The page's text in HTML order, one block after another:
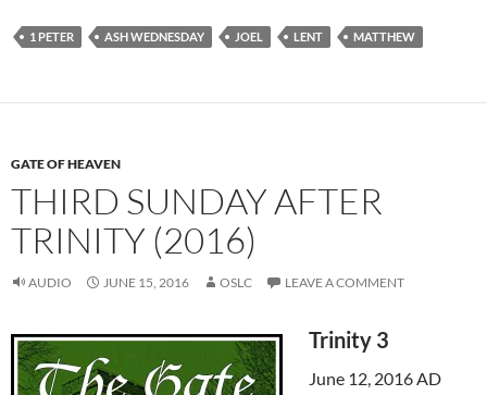
1 PETER ASH WEDNESDAY JOEL LENT MATTHEW
GATE OF HEAVEN
THIRD SUNDAY AFTER
TRINITY (2016)
AUDIO JUNE 15, 2016 OSLC LEAVE A COMMENT
Trinity 3
June 12, 2016 AD